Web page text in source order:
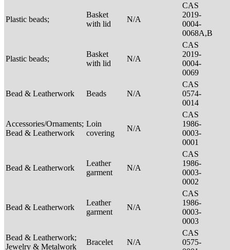
Plastic beads;
Basket
with lid
N/A
CAS
2019-
0004-
0068A,B
Plastic beads;
Basket
with lid
N/A
CAS
2019-
0004-
0069
Bead & Leatherwork Beads N/A
CAS
0574-
0014
Accessories/Ornaments;
Bead & Leatherwork
Loin
covering
N/A
CAS
1986-
0003-
0001
Bead & Leatherwork
Leather
garment
N/A
CAS
1986-
0003-
0002
Bead & Leatherwork
Leather
garment
N/A
CAS
1986-
0003-
0003
Bead & Leatherwork;
Jewelry & Metalwork
Bracelet N/A
CAS
0575-